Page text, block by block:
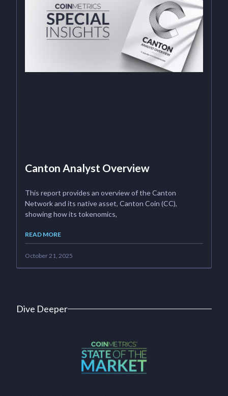
Canton Analyst Overview
This report provides an overview of the Canton
Network and its native asset, Canton Coin (CC),
showing how its tokenomics,
READ MORE
October 21, 2025
Dive Deeper